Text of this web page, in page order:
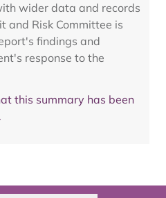
wider data and records
and Risk Committee is
findings and
response to the
this summary has been